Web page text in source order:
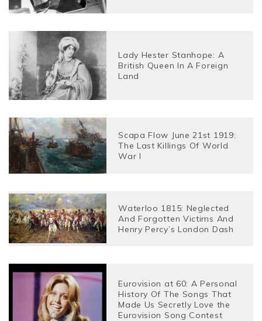
Lady Hester Stanhope: A
British Queen In A Foreign
Land
Scapa Flow June 21st 1919:
The Last Killings Of World
War I
Waterloo 1815: Neglected
And Forgotten Victims And
Henry Percy’s London Dash
Eurovision at 60: A Personal
History Of The Songs That
Made Us Secretly Love the
Eurovision Song Contest